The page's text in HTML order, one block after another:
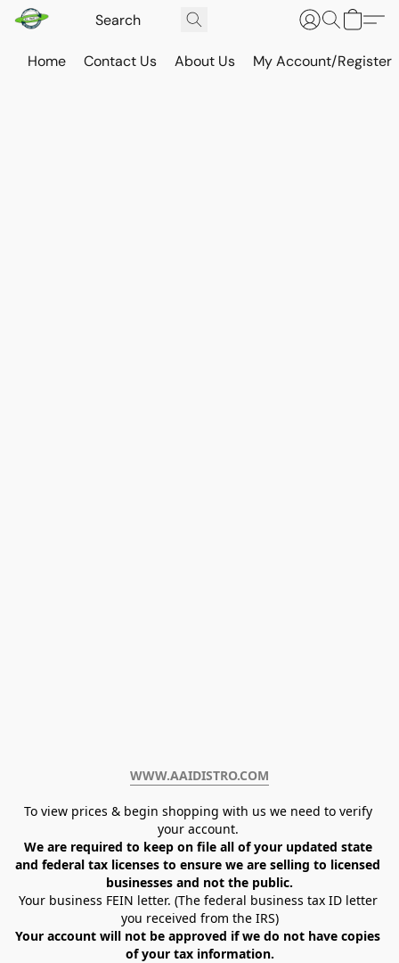
Home Contact Us About Us My Account/Register
WWW.AAIDISTRO.COM﻿
To view prices & begin shopping with us we need to verify
your account.
We are required to keep on file all of your updated state
and federal tax licenses to ensure we are selling to licensed
businesses and not the public.
Your business FEIN letter. (The federal business tax ID letter
you received from the IRS)
Your account will not be approved if we do not have copies
of your tax information.